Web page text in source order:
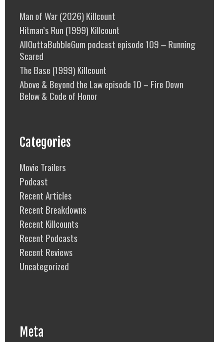
Man of War (2026) Killcount
Hitman’s Run (1999) Killcount
AllOuttaBubbleGum podcast episode 109 – Running
Scared
The Base (1999) Killcount
Above & Beyond the Law episode 10 – Fire Down
Below & Code of Honor
Categories
Movie Trailers
Podcast
Recent Articles
Recent Breakdowns
Recent Killcounts
Recent Podcasts
Recent Reviews
Uncategorized
Meta